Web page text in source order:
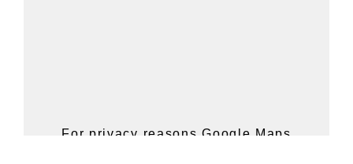
For privacy reasons Google Maps